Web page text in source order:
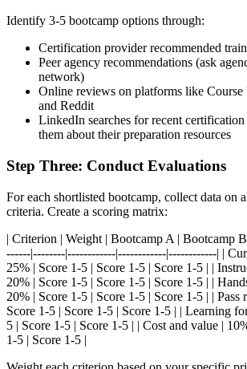
Identify 3-5 bootcamp options through:
Certification provider recommended
Peer agency recommendations (ask
network)
Online reviews on platforms like
and Reddit
LinkedIn searches for recent certification
them about their preparation resources
Step Three: Conduct Evaluations
For each shortlisted bootcamp, collect data on
criteria. Create a scoring matrix:
| Criterion | Weight | Bootcamp A | Bootcamp
------|--------|------------|------------|------------| |
25% | Score 1-5 | Score 1-5 | Score 1-5 | |
20% | Score 1-5 | Score 1-5 | Score 1-5 | |
20% | Score 1-5 | Score 1-5 | Score 1-5 | | Pass
Score 1-5 | Score 1-5 | Score 1-5 | | Learning
5 | Score 1-5 | Score 1-5 | | Cost and value |
1-5 | Score 1-5 |